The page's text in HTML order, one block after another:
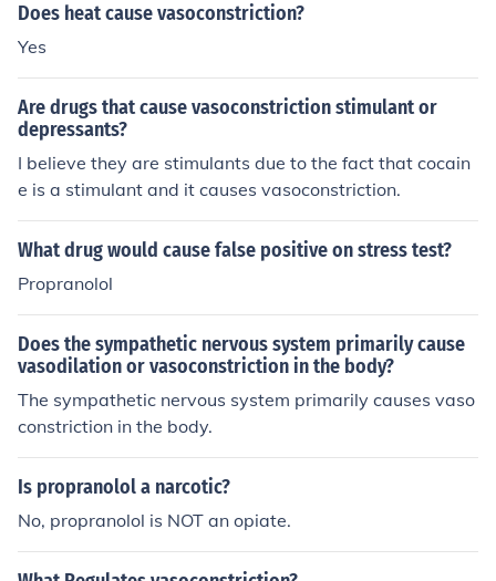
Does heat cause vasoconstriction?
Yes
Are drugs that cause vasoconstriction stimulant or
depressants?
I believe they are stimulants due to the fact that cocain
e is a stimulant and it causes vasoconstriction.
What drug would cause false positive on stress test?
Propranolol
Does the sympathetic nervous system primarily cause
vasodilation or vasoconstriction in the body?
The sympathetic nervous system primarily causes vaso
constriction in the body.
Is propranolol a narcotic?
No, propranolol is NOT an opiate.